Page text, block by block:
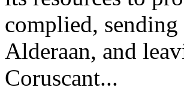
complied,
Alderaan, and
Coruscant...